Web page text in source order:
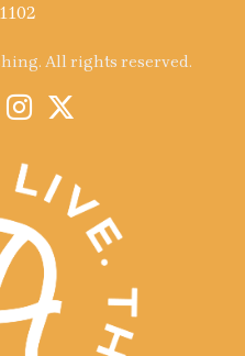
All rights reserved.